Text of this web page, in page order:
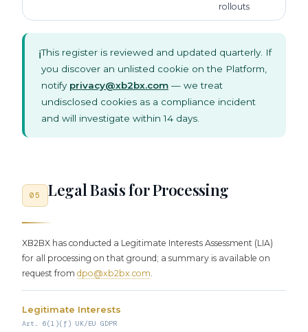
rollouts
ℹ️This register is reviewed and updated quarterly. If
you discover an unlisted cookie on the Platform,
notify privacy@xb2bx.com — we treat
undisclosed cookies as a compliance incident
and will investigate within 14 days.
05 Legal Basis for Processing
XB2BX has conducted a Legitimate Interests Assessment (LIA)
for all processing on that ground; a summary is available on
request from dpo@xb2bx.com
Legitimate Interests
Art. 6(1)(f) UK/EU GDPR